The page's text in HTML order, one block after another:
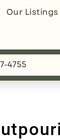
Our Listings
4755